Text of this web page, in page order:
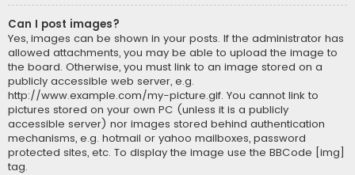
Can I post images?
Yes, images can be shown in your posts. If the administrator has
allowed attachments, you may be able to upload the image to
the board. Otherwise, you must link to an image stored on a
publicly accessible web server, e.g.
http://www.example.com/my-picture.gif. You cannot link to
pictures stored on your own PC (unless it is a publicly
accessible server) nor images stored behind authentication
mechanisms, e.g. hotmail or yahoo mailboxes, password
protected sites, etc. To display the image use the BBCode [img]
tag.